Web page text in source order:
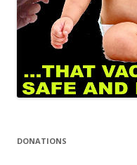
DONATIONS